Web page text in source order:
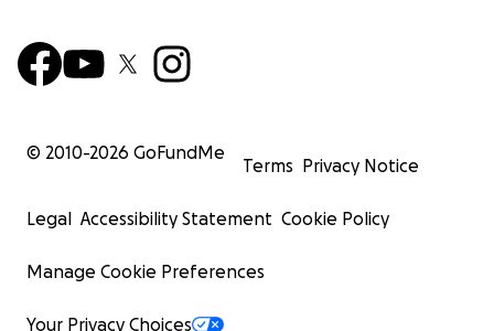
© 2010-2026 GoFundMe
Terms Privacy Notice
Legal Accessibility Statement Cookie Policy
Manage Cookie Preferences
Your Privacy Choices